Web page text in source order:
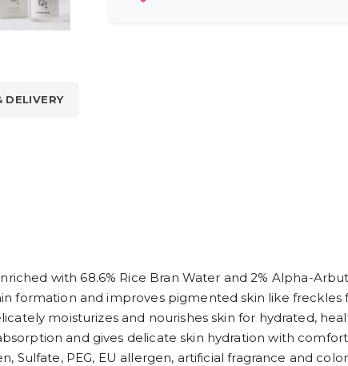
DELIVERY
with 68.6% Rice Bran Water and 2% Alpha-
formation and improves pigmented skin like
moisturizes and nourishes skin for hydrated,
and gives delicate skin hydration with
Sulfate, PEG, EU allergen, artificial fragrance and